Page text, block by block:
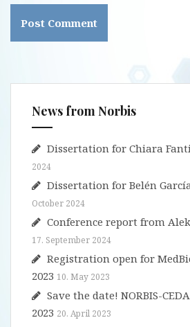
News from Norbis
Dissertation for Chiara
2024
Dissertation for Belén
October 2024
Conference report from
17. September 2024
Registration open for
2023 10. May 2023
Save the date! NORBIS-
2023 20. April 2023